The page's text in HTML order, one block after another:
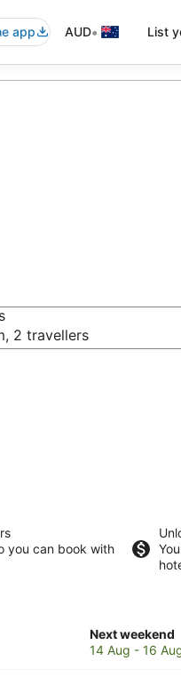
app AUD• List
2 travellers
you can book with
Next weekend
Check
prices
14 Aug - 16